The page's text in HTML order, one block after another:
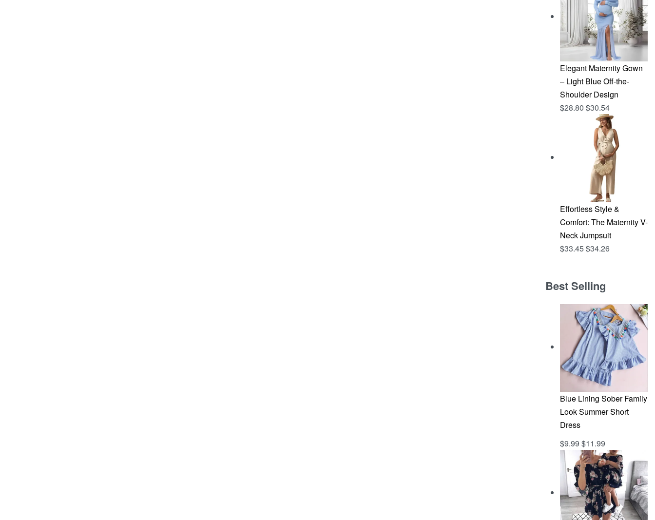
$144.96.$76.83.
Elegant Maternity Gown
– Light Blue Off-the-
Shoulder Design
$28.80 $30.54
Effortless Style &
Comfort: The Maternity V-
Neck Jumpsuit
$33.45$34.26
Best Selling
Blue Lining Sober Family
Look Summer Short
Dress
Rated5.00out of 5
$9.99 $11.99